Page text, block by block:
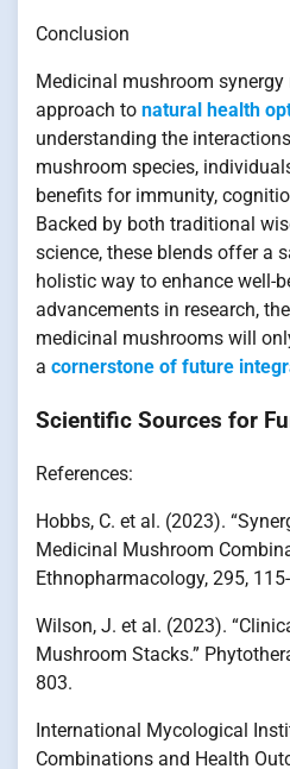
Conclusion
Medicinal mushroom synergy
approach to natural health
understanding the
mushroom species,
benefits for immunity,
Backed by both traditional
science, these blends offer a
holistic way to enhance well-
advancements in research,
medicinal mushrooms will
a cornerstone of future
Scientific Sources for
References:
Hobbs, C. et al. (2023).
Medicinal Mushroom
Ethnopharmacology, 295,
Wilson, J. et al. (2023).
Mushroom Stacks.”
803.
International Mycological
Combinations and Health